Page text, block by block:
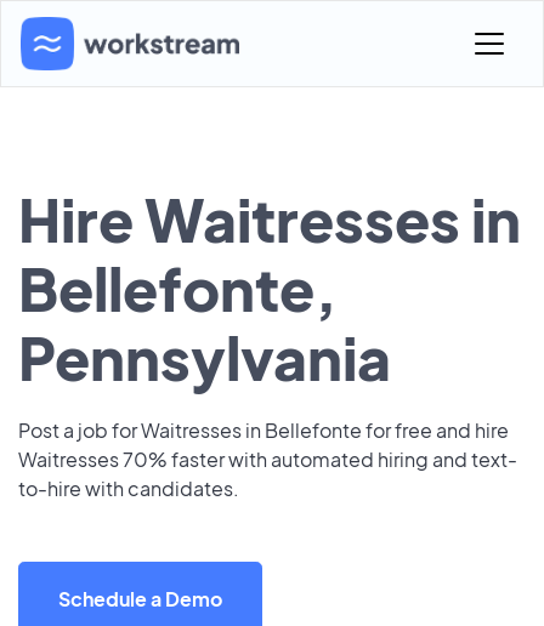
Hire Waitresses in
Bellefonte,
Pennsylvania
Post a job for Waitresses in Bellefonte for free and hire
Waitresses 70% faster with automated hiring and text-
to-hire with candidates.
Schedule a Demo